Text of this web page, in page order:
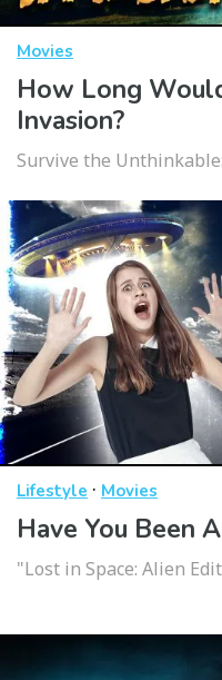
Movies
How Long
Invasion?
Survive the
Lifestyle · Movies
Have You Been
"Lost in Space: Alien